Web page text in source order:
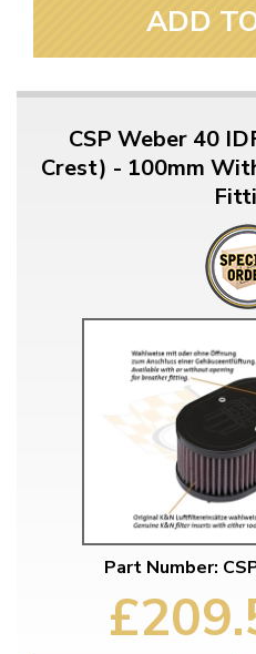
ADD
CSP Weber 40
Crest) - 100mm
Part Number: